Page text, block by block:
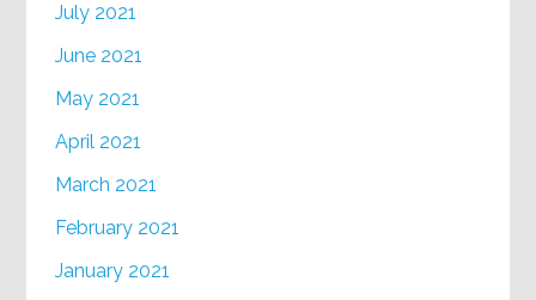
July 2021
June 2021
May 2021
April 2021
March 2021
February 2021
January 2021